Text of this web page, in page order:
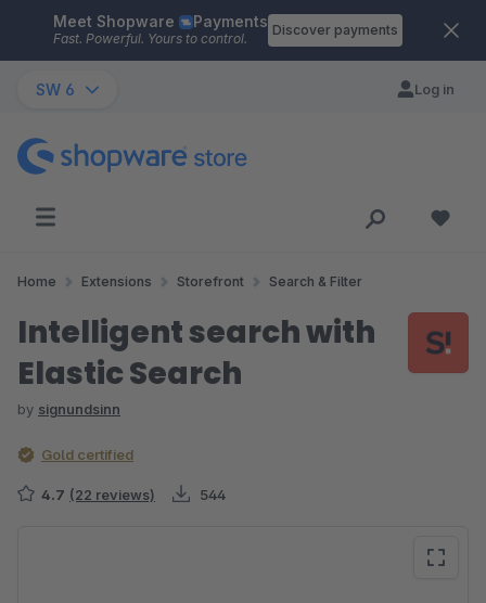
Skip to main content
Meet Shopware Payments
Fast. Powerful. Yours to control.
Discover payments
SW 6 Log in
Home Extensions Storefront Search & Filter
Intelligent search with
Elastic Search
by signundsinn
Gold certified
4.7 (22 reviews) 544